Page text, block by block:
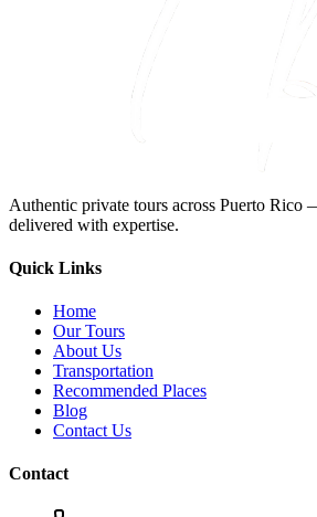
Authentic private tours across Puerto Rico
delivered with expertise.
Quick Links
Home
Our Tours
About Us
Transportation
Recommended Places
Blog
Contact Us
Contact